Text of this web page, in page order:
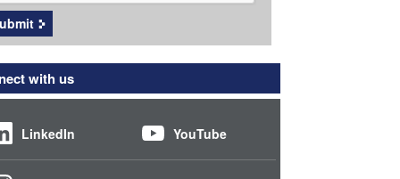
with us
LinkedIn YouTube